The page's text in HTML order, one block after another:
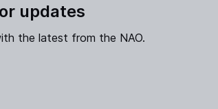
updates
the latest from the NAO.